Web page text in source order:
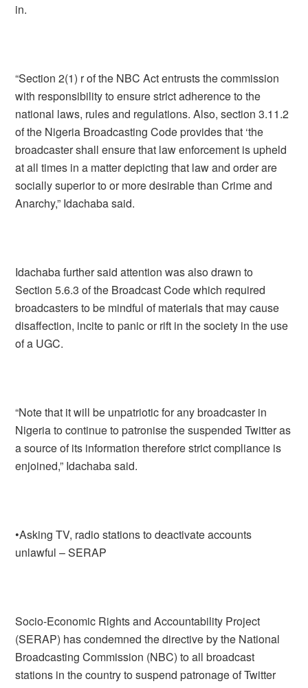
in.
“Section 2(1) r of the NBC Act entrusts the commission
with responsibility to ensure strict adherence to the
national laws, rules and regulations. Also, section 3.11.2
of the Nigeria Broadcasting Code provides that ‘the
broadcaster shall ensure that law enforcement is upheld
at all times in a matter depicting that law and order are
socially superior to or more desirable than Crime and
Anarchy,” Idachaba said.
Idachaba further said attention was also drawn to
Section 5.6.3 of the Broadcast Code which required
broadcasters to be mindful of materials that may cause
disaffection, incite to panic or rift in the society in the use
of a UGC.
“Note that it will be unpatriotic for any broadcaster in
Nigeria to continue to patronise the suspended Twitter as
a source of its information therefore strict compliance is
enjoined,” Idachaba said.
•Asking TV, radio stations to deactivate accounts
unlawful – SERAP
Socio-Economic Rights and Accountability Project
(SERAP) has condemned the directive by the National
Broadcasting Commission (NBC) to all broadcast
stations in the country to suspend patronage of Twitter